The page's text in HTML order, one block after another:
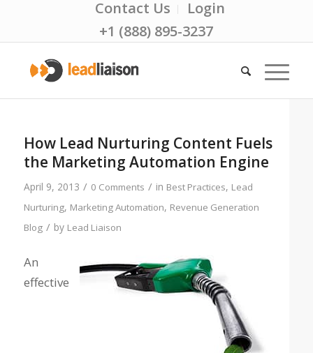
Contact Us
Login
+1 (888) 895-3237
How Lead Nurturing Content Fuels
the Marketing Automation Engine
April 9, 2013 / 0 Comments / in Best Practices, Lead
Nurturing, Marketing Automation, Revenue Generation
Blog / by Lead Liaison
An
effective